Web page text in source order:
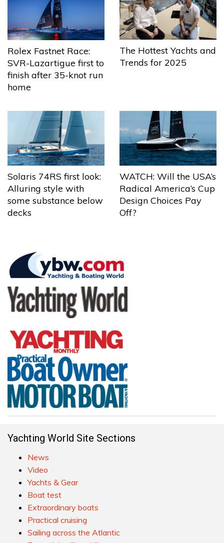
Rolex Fastnet Race:
SVR-Lazartigue first to
finish after 35-knot run
home
The Hottest Yachts and
Trends for 2025
Solaris 74RS first look:
Alluring style with
some substance below
decks
WATCH: Will the USA’s
Radical America’s Cup
Design Choices Pay
Off?
Yachting World Site Sections
News
Video
Yachts & Gear
Boat test
Extraordinary boats
Practical cruising
Sailing across the Atlantic